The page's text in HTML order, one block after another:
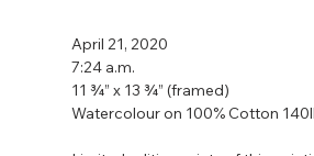
April 21, 2020
7:24 a.m.
11 ¾” x 13 ¾” (framed)
Watercolour on 100% Cotton